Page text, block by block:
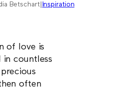
Betschart| Inspiration
of love is
countless
often